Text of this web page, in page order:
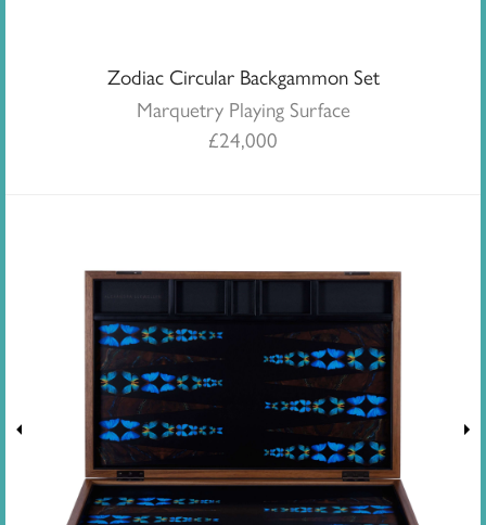
Zodiac Circular Backgammon Set
Marquetry Playing Surface
£24,000